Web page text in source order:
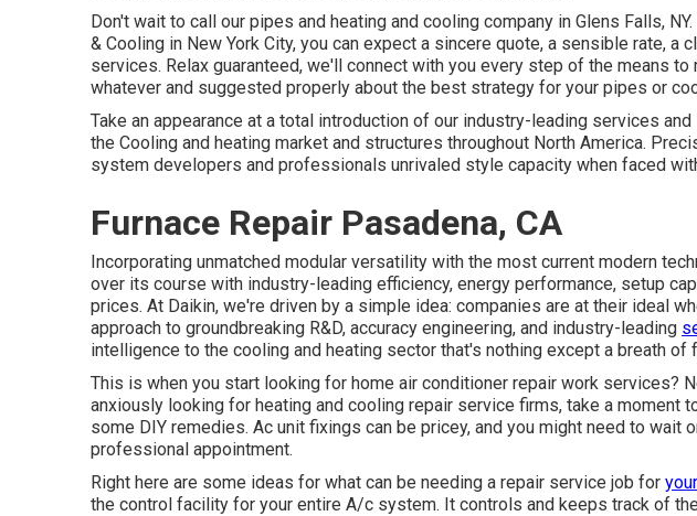
Don't wait to call our pipes and heating and cooling company in Glens Falls, NY
& Cooling in New York City, you can expect a sincere quote, a sensible rate, a
services. Relax guaranteed, we'll connect with you every step of the means
whatever and suggested properly about the best strategy for your pipes or
Take an appearance at a total introduction of our industry-leading services
the Cooling and heating market and structures throughout North America.
system developers and professionals unrivaled style capacity when faced
Furnace Repair Pasadena, CA
Incorporating unmatched modular versatility with the most current modern
over its course with industry-leading efficiency, energy performance, setup
prices. At Daikin, we're driven by a simple idea: companies are at their ideal
approach to groundbreaking R&D, accuracy engineering, and industry-leading
intelligence to the cooling and heating sector that's nothing except a breath of
This is when you start looking for home air conditioner repair work services?
anxiously looking for heating and cooling repair service firms, take a moment
some DIY remedies. Ac unit fixings can be pricey, and you might need to wait
professional appointment.
Right here are some ideas for what can be needing a repair service job for
the control facility for your entire A/c system. It controls and keeps track of